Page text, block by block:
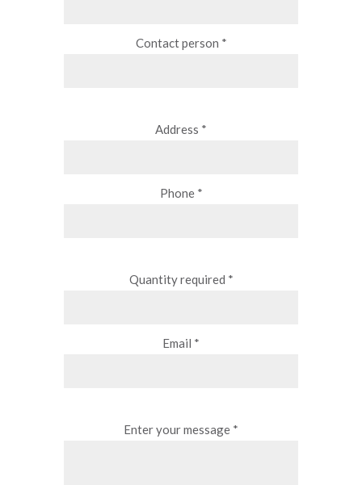
Contact person *
Address *
Phone *
Quantity required *
Email *
Enter your message *